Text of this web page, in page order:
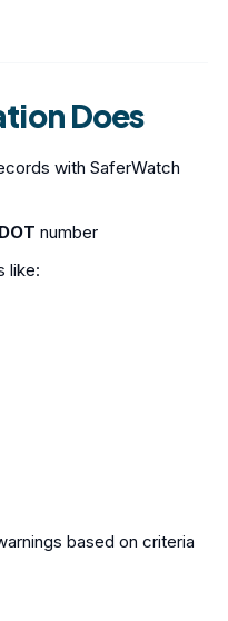
Does
with SaferWatch
DOT number
like:
based on criteria